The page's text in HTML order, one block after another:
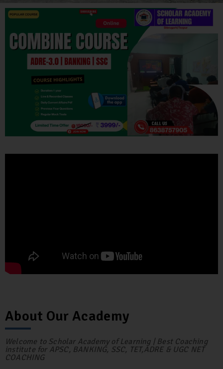
About Our Academy
Welcome to Scholar Academy of Learning | Best Coaching
institute for APSC, BANKING, SSC, TET,ADRE & UGC NET
COACHING